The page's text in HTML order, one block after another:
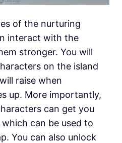
of the nurturing
interact with the
stronger. You will
on the island
raise when
up. More importantly,
can get you
can be used to
You can also unlock